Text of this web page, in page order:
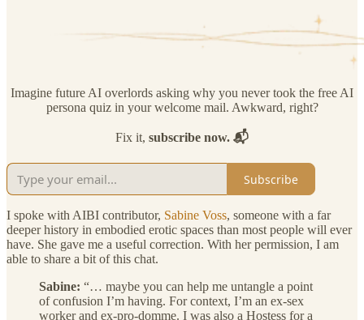
Imagine future AI overlords asking why you never took the free AI
persona quiz in your welcome mail. Awkward, right?
Fix it, subscribe now. 📬
Subscribe
I spoke with AIBI contributor, Sabine Voss, someone with a far
deeper history in embodied erotic spaces than most people will ever
have. She gave me a useful correction. With her permission, I am
able to share a bit of this chat.
Sabine: “… maybe you can help me untangle a point
of confusion I’m having. For context, I’m an ex-sex
worker and ex-pro-domme. I was also a Hostess for a